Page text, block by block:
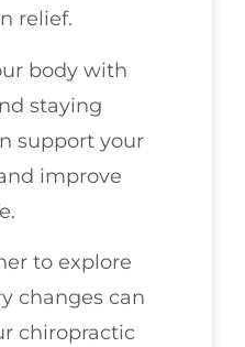
relief.
body with
staying
support your
improve
to explore
changes can
chiropractic